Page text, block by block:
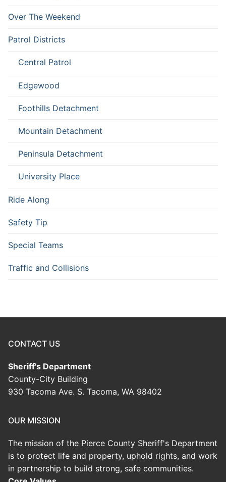
Over The Weekend
Patrol Districts
Central Patrol
Edgewood
Foothills Detachment
Mountain Detachment
Peninsula Detachment
University Place
Ride Along
Safety Tip
Special Teams
Traffic and Collisions
CONTACT US
Sheriff's Department
County-City Building
930 Tacoma Ave. S. Tacoma, WA 98402
OUR MISSION
The mission of the Pierce County Sheriff's Department
is to protect life and property, uphold rights, and work
in partnership to build strong, safe communities.